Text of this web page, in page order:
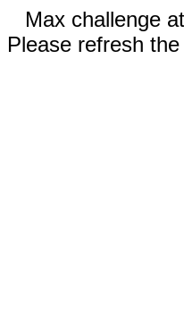
Max challenge
Please refresh